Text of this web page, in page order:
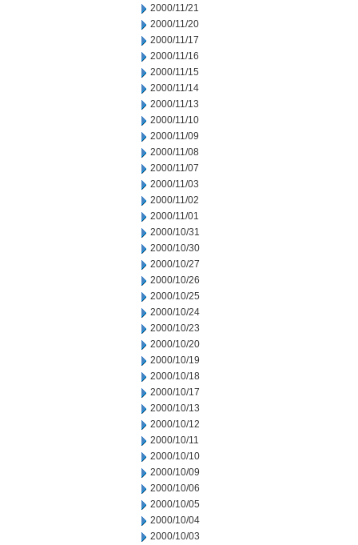
2000/11/21
2000/11/20
2000/11/17
2000/11/16
2000/11/15
2000/11/14
2000/11/13
2000/11/10
2000/11/09
2000/11/08
2000/11/07
2000/11/03
2000/11/02
2000/11/01
2000/10/31
2000/10/30
2000/10/27
2000/10/26
2000/10/25
2000/10/24
2000/10/23
2000/10/20
2000/10/19
2000/10/18
2000/10/17
2000/10/13
2000/10/12
2000/10/11
2000/10/10
2000/10/09
2000/10/06
2000/10/05
2000/10/04
2000/10/03